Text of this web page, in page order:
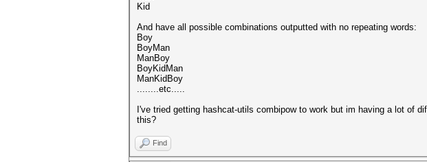
Kid
And have all possible combinations outputted with no repeating words:
Boy
BoyMan
ManBoy
BoyKidMan
ManKidBoy
........etc.....
I've tried getting hashcat-utils combipow to work but im having a lot of
this?
Find